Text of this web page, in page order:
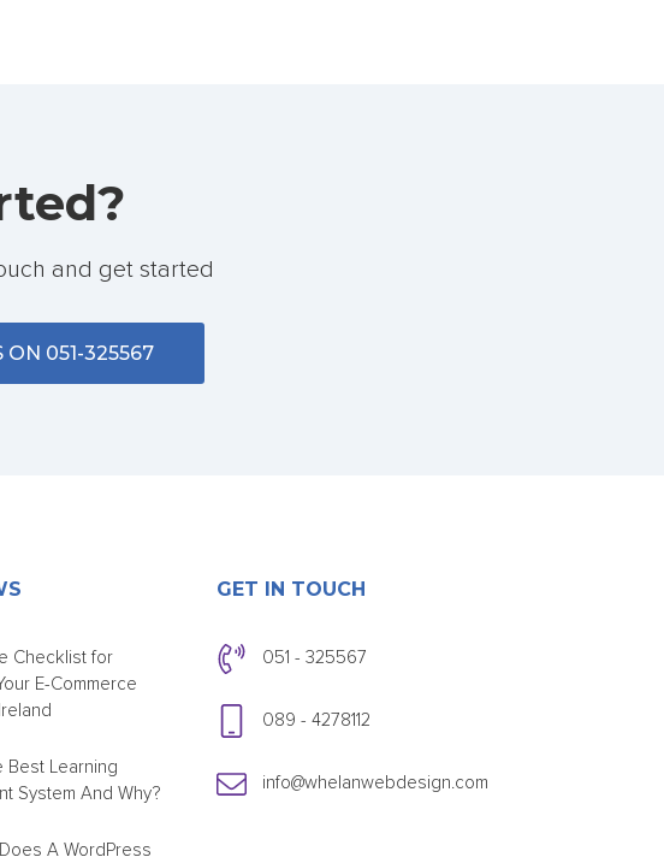
and get started
ON 051-325567
Checklist for
E-Commerce
Best Learning
System And Why?
A WordPress
GET IN TOUCH
051 - 325567
089 - 4278112
info@whelanwebdesign.com